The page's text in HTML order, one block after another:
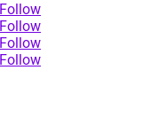
Follow
Follow
Follow
Follow